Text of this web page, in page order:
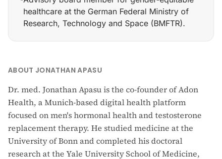
healthcare at the German Federal Ministry of
Research, Technology and Space (BMFTR).
Co-founded Adon Health (late 2023); closed a high
ABOUT JONATHAN APASU
Dr. med. Jonathan Apasu is the co-founder of Adon
Health, a Munich-based digital health platform
focused on men's hormonal health and testosterone
replacement therapy. He studied medicine at the
University of Bonn and completed his doctoral
research at the Yale University School of Medicine,